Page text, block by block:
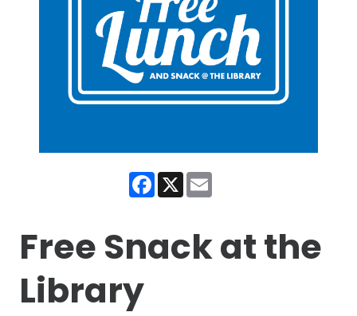
Facebook
X
Free Snack at the
Library